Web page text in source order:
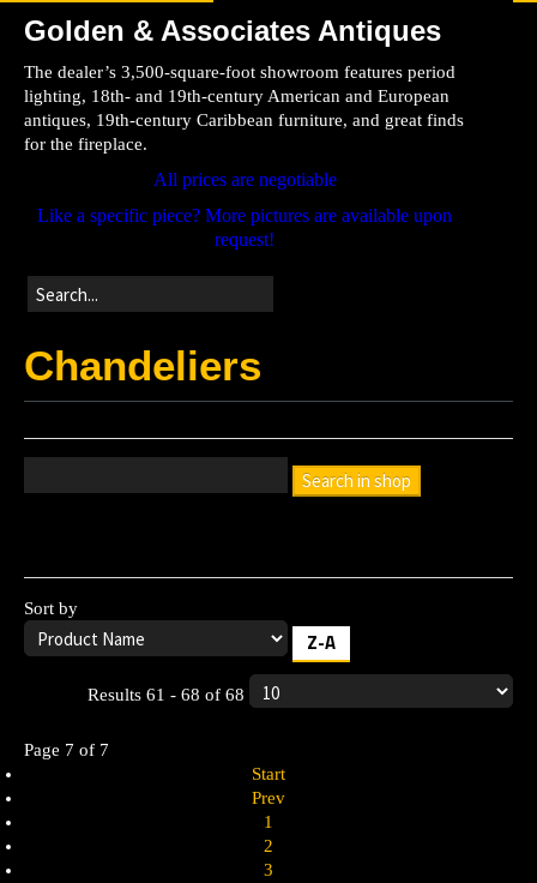
Home
Store
Directions
Golden & Associates Antiques
The dealer’s 3,500-square-foot showroom features period
lighting, 18th- and 19th-century American and European
antiques, 19th-century Caribbean furniture, and great finds
for the fireplace.
All prices are negotiable
Like a specific piece? More pictures are available upon
request!
Chandeliers
Search in shop
Sort by
Z-A
Results 61 - 68 of 68
Page 7 of 7
Start
Prev
1
2
3